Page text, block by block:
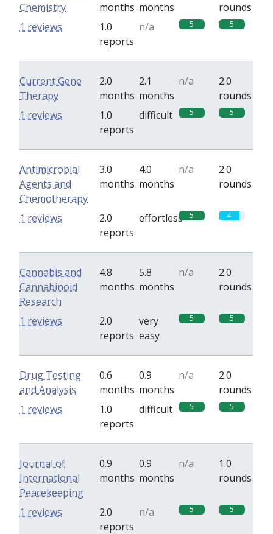
Chemistry
months months
rounds
1.0
reports
n/a 5 5
1 reviews
Current Gene
Therapy
2.0
months
2.1
months
n/a
2.0
rounds
1.0
reports
difficult 5 5
1 reviews
Antimicrobial
Agents and
Chemotherapy
3.0
months
4.0
months
n/a
2.0
rounds
2.0
reports
effortless 5 4
1 reviews
Cannabis and
Cannabinoid
Research
4.8
months
5.8
months
n/a
2.0
rounds
2.0
reports
very
easy
5 5
1 reviews
Drug Testing
and Analysis
0.6
months
0.9
months
n/a
2.0
rounds
1.0
reports
difficult 5 5
1 reviews
Journal of
International
Peacekeeping
0.9
months
0.9
months
n/a
1.0
rounds
2.0
reports
n/a 5 5
1 reviews